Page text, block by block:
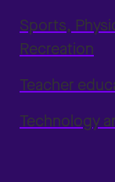
Sports,
Recreation
Teacher
Technology